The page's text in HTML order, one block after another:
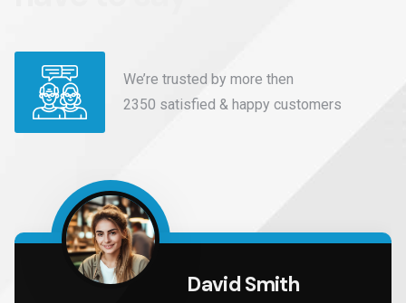
We’re trusted by more then
2350 satisfied & happy customers
David Smith